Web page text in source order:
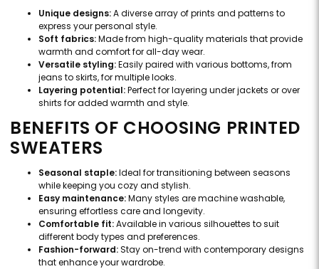
Unique designs:A diverse array of prints and patterns to
express your personal style.
Soft fabrics:Made from high-quality materials that provide
warmth and comfort for all-day wear.
Versatile styling:Easily paired with various bottoms, from
jeans to skirts, for multiple looks.
Layering potential:Perfect for layering under jackets or over
shirts for added warmth and style.
BENEFITS OF CHOOSING PRINTED
SWEATERS
Seasonal staple:Ideal for transitioning between seasons
while keeping you cozy and stylish.
Easy maintenance:Many styles are machine washable,
ensuring effortless care and longevity.
Comfortable fit:Available in various silhouettes to suit
different body types and preferences.
Fashion-forward:Stay on-trend with contemporary designs
that enhance your wardrobe.